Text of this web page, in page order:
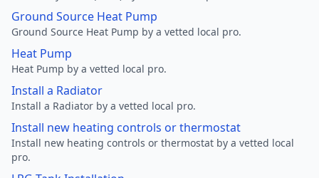
Ground Source Heat Pump
Ground Source Heat Pump by a vetted local pro.
Heat Pump
Heat Pump by a vetted local pro.
Install a Radiator
Install a Radiator by a vetted local pro.
Install new heating controls or thermostat
Install new heating controls or thermostat by a vetted local
pro.